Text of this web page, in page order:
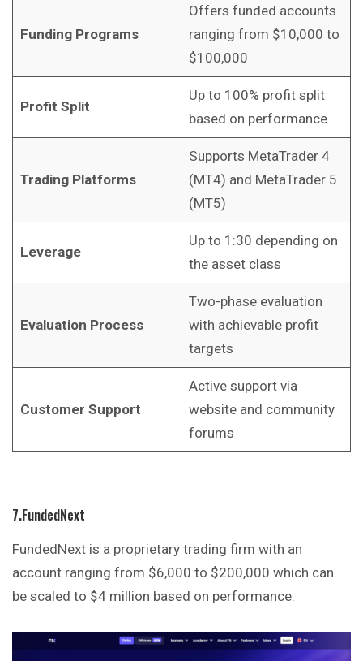
Funding Programs
Offers funded accounts
ranging from $10,000 to
$100,000
Profit Split
Up to 100% profit split
based on performance
Trading Platforms
Supports MetaTrader 4
(MT4) and MetaTrader 5
(MT5)
Leverage
Up to 1:30 depending on
the asset class
Evaluation Process
Two-phase evaluation
with achievable profit
targets
Customer Support
Active support via
website and community
forums
7.FundedNext
​FundedNext is a proprietary trading firm with an
account ranging from $6,000 to $200,000 which can
be scaled to $4 million based on performance.